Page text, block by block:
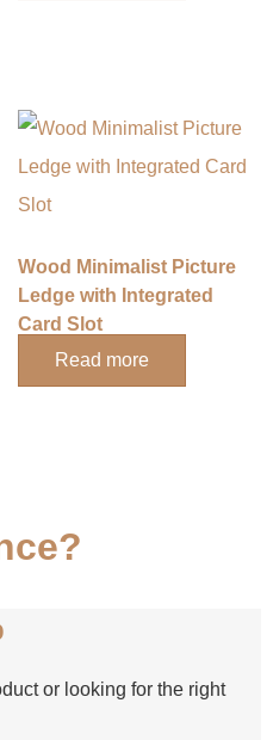
Wood Minimalist Picture
Ledge with Integrated
Card Slot
Read more
or looking for the right